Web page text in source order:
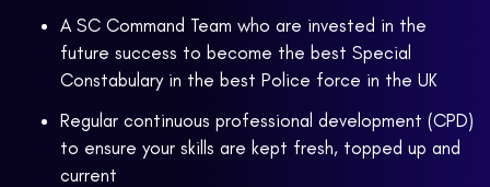
A SC Command Team who are invested in the
future success to become the best Special
Constabulary in the best Police force in the UK
Regular continuous professional development (CPD)
to ensure your skills are kept fresh, topped up and
current